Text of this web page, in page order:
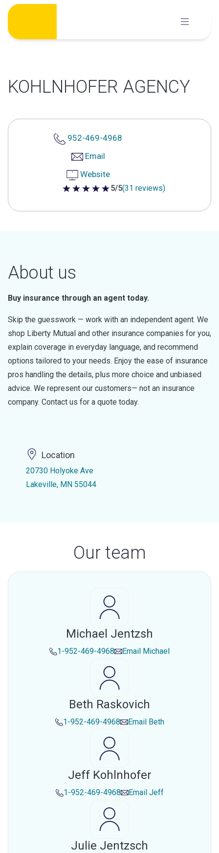
Skip
content
KOHLNHOFER AGENCY
952-469-4968
Email
Website
5 out of 5 stars
5/5(31 reviews)
About us
Buy insurance through an agent today.
Skip the guesswork — work with an independent agent. We
shop Liberty Mutual and other insurance companies for you,
explain coverage in everyday language, and recommend
options tailored to your needs. Enjoy the ease of insurance
pros handling the details, plus more choice and unbiased
advice. We represent our customers— not an insurance
company. Contact us for a quote today.
Location
20730 Holyoke Ave
Lakeville, MN 55044
Our team
Michael Jentzsh
1-952-469-4968 Email Michael
Beth Raskovich
1-952-469-4968 Email Beth
Jeff Kohlnhofer
1-952-469-4968 Email Jeff
Julie Jentzsch